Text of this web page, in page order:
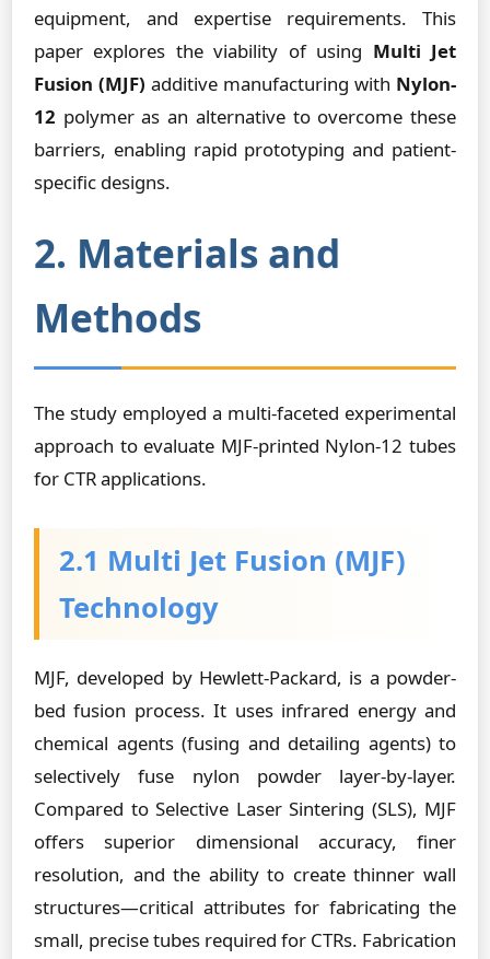
equipment, and expertise requirements. This
paper explores the viability of using Multi Jet
Fusion (MJF) additive manufacturing with Nylon-
12 polymer as an alternative to overcome these
barriers, enabling rapid prototyping and patient-
specific designs.
2. Materials and
Methods
The study employed a multi-faceted experimental
approach to evaluate MJF-printed Nylon-12 tubes
for CTR applications.
2.1 Multi Jet Fusion (MJF)
Technology
MJF, developed by Hewlett-Packard, is a powder-
bed fusion process. It uses infrared energy and
chemical agents (fusing and detailing agents) to
selectively fuse nylon powder layer-by-layer.
Compared to Selective Laser Sintering (SLS), MJF
offers superior dimensional accuracy, finer
resolution, and the ability to create thinner wall
structures—critical attributes for fabricating the
small, precise tubes required for CTRs. Fabrication